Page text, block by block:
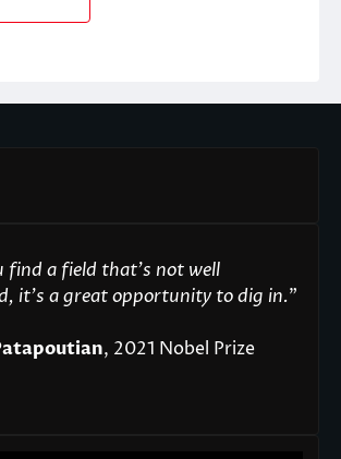
find a field that’s not well
it’s a great opportunity to dig in."
, 2021 Nobel Prize